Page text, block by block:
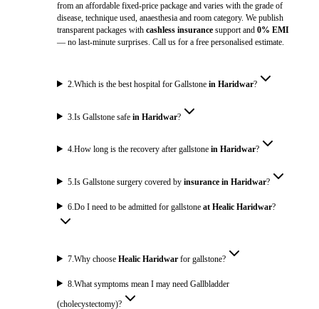
from an affordable fixed-price package and varies with the grade of
disease, technique used, anaesthesia and room category. We publish
transparent packages with cashless insurancesupport and 0% EMI
— no last-minute surprises. Call us for a free personalised estimate.
2.Which is the best hospital for Gallstonein Haridwar?
3 .Is Gallstone safein Haridwar?
4.How long is the recovery after gallstonein Haridwar?
5.Is Gallstone surgery covered byinsurance in Haridwar?
6 .Do I need to be admitted for gallstoneat Healic Haridwar?
7.Why chooseHealic Haridwar for gallstone?
8 .What symptoms mean I may need Gallbladder
(cholecystectomy)?